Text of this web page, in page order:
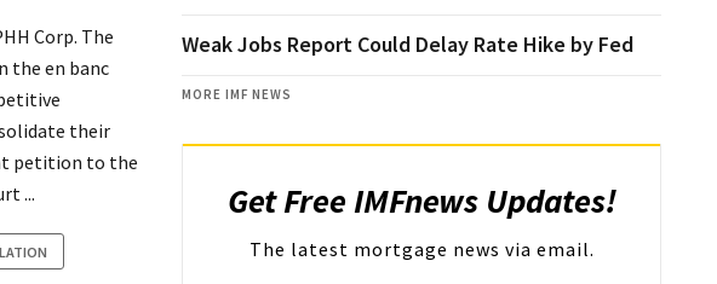
Corp. The
the en banc
their
petition to the
...
Weak Jobs Report Could Delay Rate Hike by Fed
MORE IMF NEWS
Get Free IMFnews Updates!
The latest mortgage news via email.